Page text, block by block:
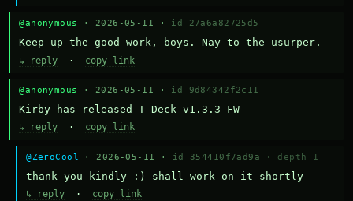
@anonymous · 2026-05-11 · id 27a6a82725d5
Keep up the good work, boys. Nay to the usurper.
↳ reply · copy link
@anonymous · 2026-05-11 · id 9d84342f2c11
Kirby has released T-Deck v1.3.3 FW
↳ reply · copy link
@ZeroCool · 2026-05-11 · id 354410f7ad9a · depth 1
thank you kindly :) shall work on it shortly
↳ reply · copy link